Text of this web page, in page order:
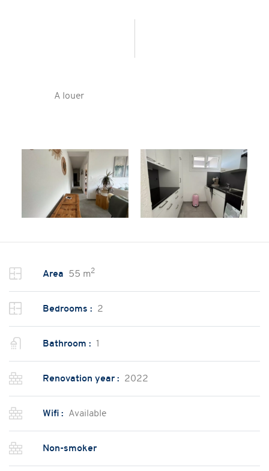
A louer
Area 55 m2
Bedrooms : 2
Bathroom : 1
Renovation year : 2022
Wifi : Available
Non-smoker